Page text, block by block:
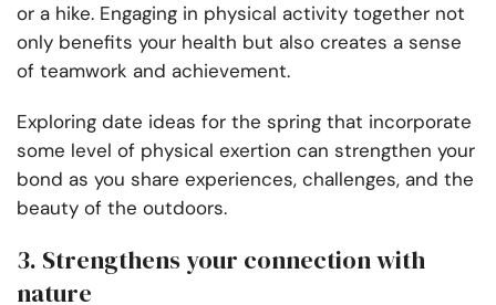
or a hike. Engaging in physical activity together not
only benefits your health but also creates a sense
of teamwork and achievement.
Exploring date ideas for the spring that incorporate
some level of physical exertion can strengthen your
bond as you share experiences, challenges, and the
beauty of the outdoors.
3. Strengthens your connection with
nature